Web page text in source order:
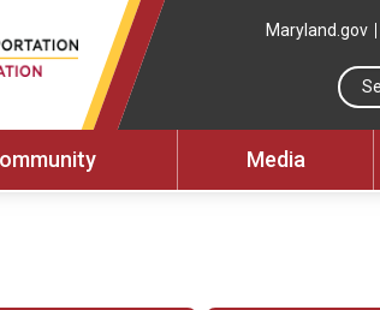
Maryland.gov
Media